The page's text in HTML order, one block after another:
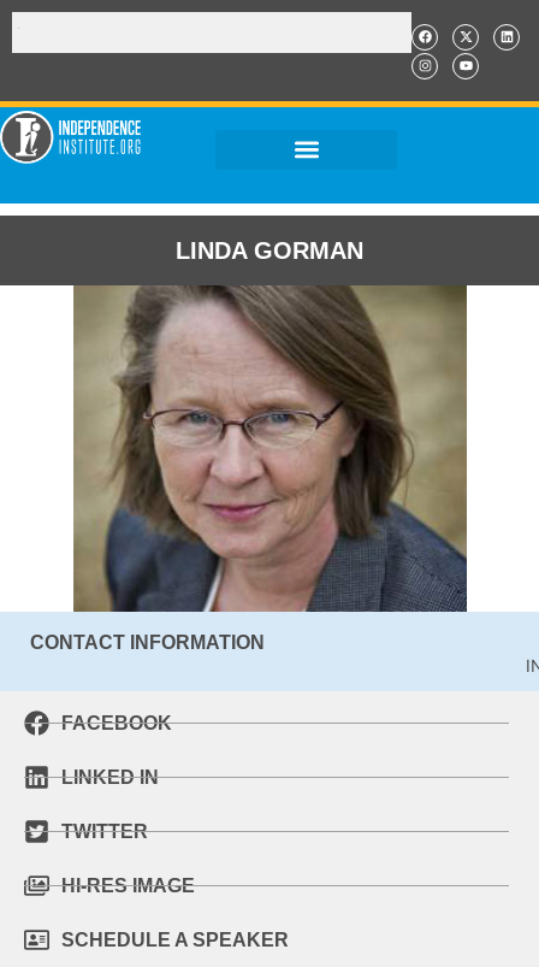
LINDA GORMAN
CONTACT INFORMATION
FACEBOOK
LINKED IN
TWITTER
HI-RES IMAGE
SCHEDULE A SPEAKER